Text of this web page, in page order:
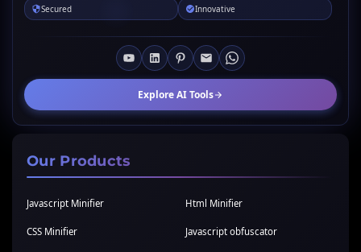
Secured
Innovative
Explore AI Tools
Our Products
Javascript Minifier Html Minifier
CSS Minifier Javascript obfuscator